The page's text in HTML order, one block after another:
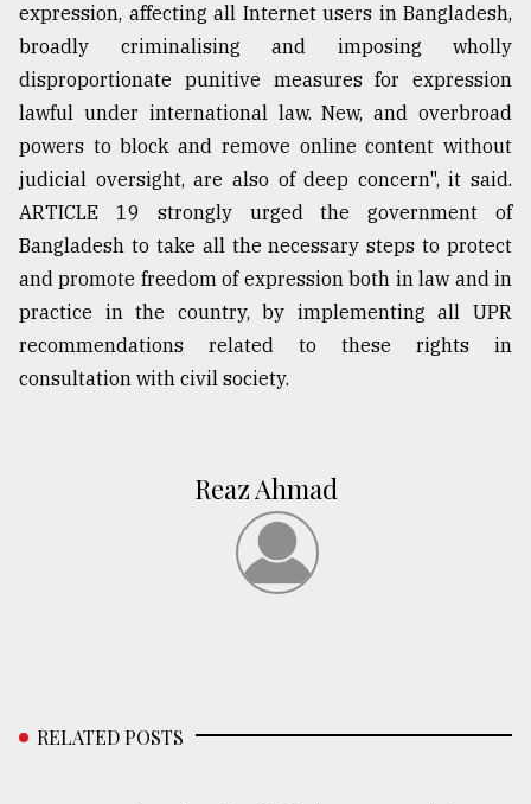
expression, affecting all Internet users in Bangladesh,
broadly criminalising and imposing wholly
disproportionate punitive measures for expression
lawful under international law. New, and overbroad
powers to block and remove online content without
judicial oversight, are also of deep concern", it said.
ARTICLE 19 strongly urged the government of
Bangladesh to take all the necessary steps to protect
and promote freedom of expression both in law and in
practice in the country, by implementing all UPR
recommendations related to these rights in
consultation with civil society.
Reaz Ahmad
RELATED POSTS